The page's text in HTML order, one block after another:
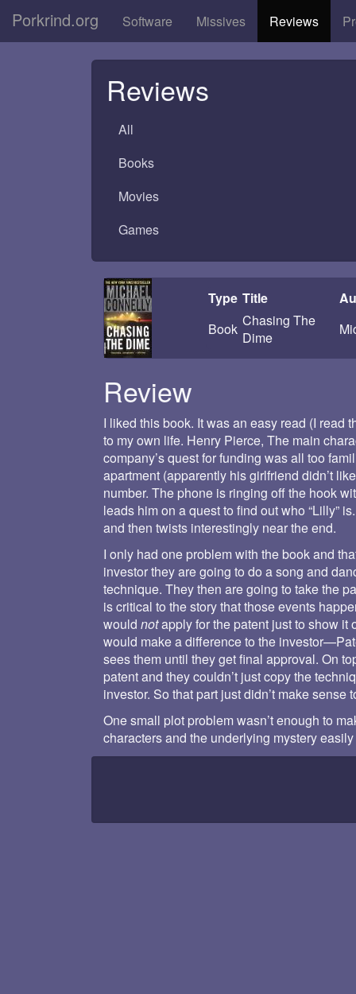
Porkrind.org Software Missives Reviews
Reviews
All
Books
Movies
Games
Type Title
Book Chasing The
Dime
Review
I liked this book. It was an easy read (I
to my own life. Henry Pierce, The main
company’s quest for funding was all too
apartment (apparently his girlfriend didn’t
number. The phone is ringing off the hook
leads him on a quest to find out who “Lilly”
and then twists interestingly near the end.
I only had one problem with the book and
investor they are going to do a song and
technique. They then are going to take the
is critical to the story that those events
would notapply for the patent just to show it
would make a difference to the
sees them until they get final approval. On
patent and they couldn’t just copy the
investor. So that part just didn’t make sense
One small plot problem wasn’t enough to
characters and the underlying mystery